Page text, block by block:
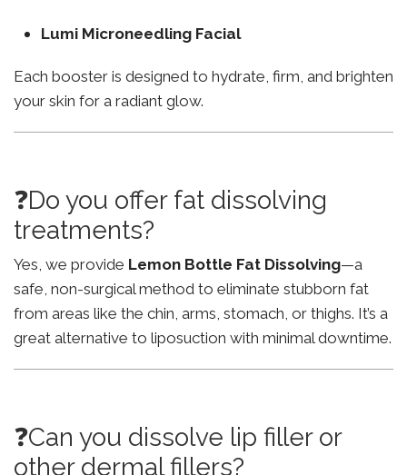
Lumi Microneedling Facial
Each booster is designed to hydrate, firm, and brighten
your skin for a radiant glow.
❓Do you offer fat dissolving
treatments?
Yes, we provide Lemon Bottle Fat Dissolving—a
safe, non-surgical method to eliminate stubborn fat
from areas like the chin, arms, stomach, or thighs. It’s a
great alternative to liposuction with minimal downtime.
❓Can you dissolve lip filler or
other dermal fillers?